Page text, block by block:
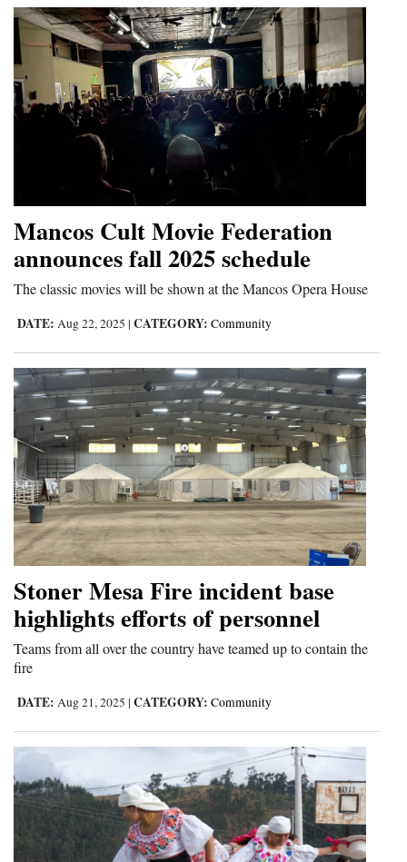
Puzzles
4CornersJobs
Real
Public
Notices
Advertise
Mancos Cult Movie Federation
announces fall 2025 schedule
The classic movies will be shown at the Mancos Opera House
DATE: Aug 22, 2025 | CATEGORY: Community
Stoner Mesa Fire incident base
highlights efforts of personnel
Teams from all over the country have teamed up to contain the
fire
DATE: Aug 21, 2025 | CATEGORY: Community